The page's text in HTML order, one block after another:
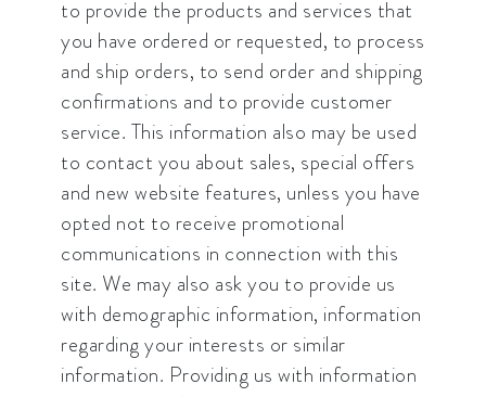
to provide the products and services that
you have ordered or requested, to process
and ship orders, to send order and shipping
confirmations and to provide customer
service. This information also may be used
to contact you about sales, special offers
and new website features, unless you have
opted not to receive promotional
communications in connection with this
site. We may also ask you to provide us
with demographic information, information
regarding your interests or similar
information. Providing us with information